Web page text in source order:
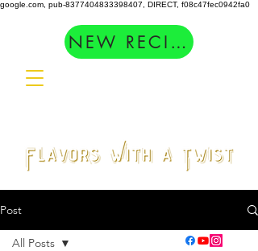
google.com, pub-8377404833398407, DIRECT, f08c47fec0942fa0
NEW RECIPES
Post
All Posts